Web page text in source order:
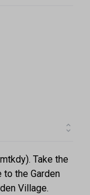
Take the
the Garden
Village.